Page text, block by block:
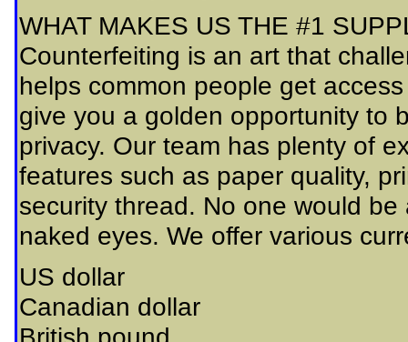
WHAT MAKES US THE #1
Counterfeiting is an art that
helps common people get
give you a golden opportunity to
privacy. Our team has plenty of
features such as paper quality,
security thread. No one would
naked eyes. We offer various
US dollar
Canadian dollar